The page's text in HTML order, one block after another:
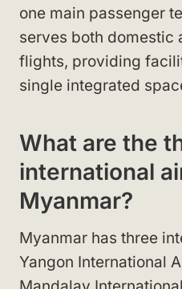
one main passenger
serves both domestic
flights, providing
single integrated
What are the
international
Myanmar?
Myanmar has three
Yangon International